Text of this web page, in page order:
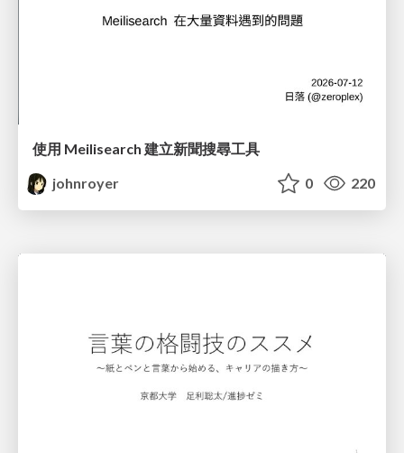
使用 Meilisearch 建立新聞搜尋工具
johnroyer
0 220